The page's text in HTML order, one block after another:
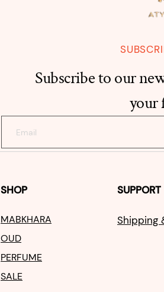
Subscribe to our
your
SHOP
MABKHARA
OUD
PERFUME
SALE
SUPPORT
Shipping